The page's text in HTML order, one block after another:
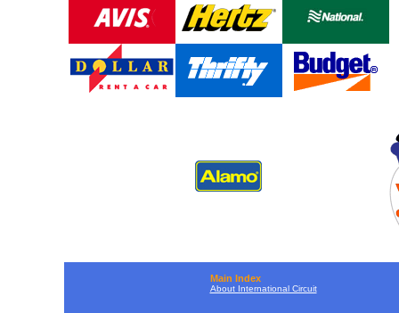
Main Index
About International Circuit